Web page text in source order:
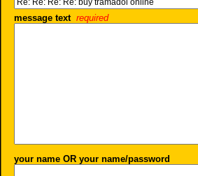
message text required
your name OR your name/password